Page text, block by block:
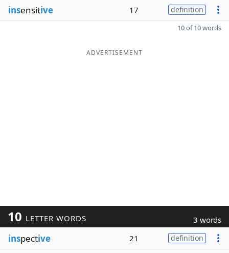
insensitive 17 definition
10 of 10 words
ADVERTISEMENT
10 LETTER WORDS 3 words
inspective 21 definition